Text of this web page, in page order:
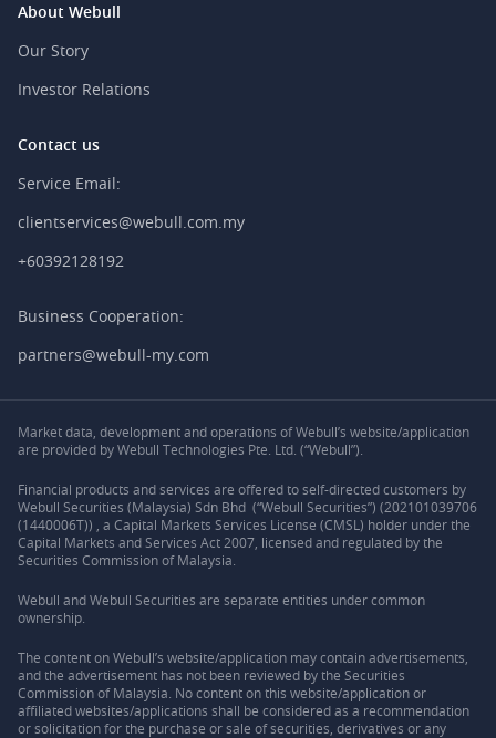
About Webull
Our Story
Investor Relations
Contact us
Service Email:
clientservices@webull.com.my
+60392128192
Business Cooperation:
partners@webull-my.com
Market data, development and operations of Webull’s website/application
are provided by Webull Technologies Pte. Ltd. (“Webull”).
Financial products and services are offered to self-directed customers by
Webull Securities (Malaysia) Sdn Bhd (“Webull Securities”) (202101039706
(1440006T)) , a Capital Markets Services License (CMSL) holder under the
Capital Markets and Services Act 2007, licensed and regulated by the
Securities Commission of Malaysia.
Webull and Webull Securities are separate entities under common
ownership.
The content on Webull’s website/application may contain advertisements,
and the advertisement has not been reviewed by the Securities
Commission of Malaysia. No content on this website/application or
affiliated websites/applications shall be considered as a recommendation
or solicitation for the purchase or sale of securities, derivatives or any